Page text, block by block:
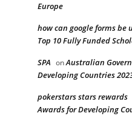
Europe
how can google forms be
Top 10 Fully Funded
SPA onAustralian
Developing Countries
pokerstars stars rewards
Awards for Developing